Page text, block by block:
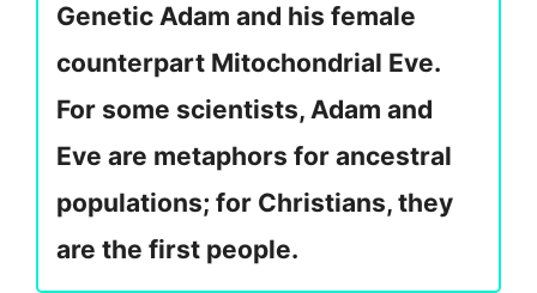
Genetic Adam and his female
counterpart Mitochondrial Eve.
For some scientists, Adam and
Eve are metaphors for ancestral
populations; for Christians, they
are the first people.